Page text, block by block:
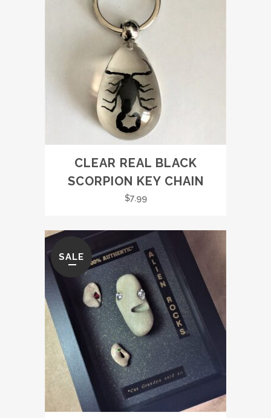
CLEAR REAL BLACK
SCORPION KEY CHAIN
$7.99
SALE